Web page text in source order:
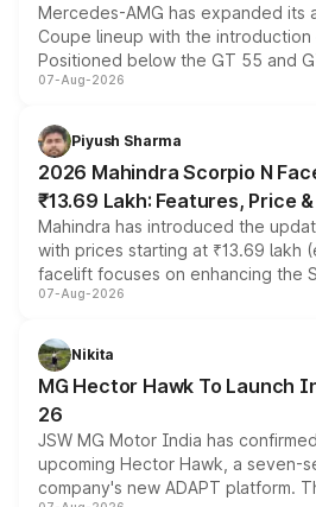
Mercedes-AMG has expanded its
Coupe lineup with the
Positioned below the GT 55 and
combines dual-motor all-wheel
more accessible entry point into
electric performance sedan range.
07-Aug-2026
Piyush Sharma
2026 Mahindra Scorpio N
₹13.69 Lakh: Features, Price
Mahindra has introduced the
with prices starting at ₹13.69 lakh
facelift focuses on enhancing the
panoramic sunroof, larger digital
petrol and diesel engine options
changes.
07-Aug-2026
Nikita
MG Hector Hawk To Launch
26
JSW MG Motor India has
upcoming Hector Hawk, a seven-
company's new ADAPT platform.